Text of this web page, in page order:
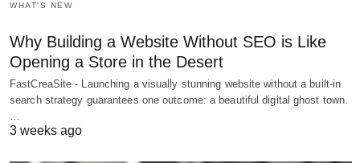
WHAT'S NEW
Why Building a Website Without SEO is Like
Opening a Store in the Desert
FastCreaSite - Launching a visually stunning website without a built-in
search strategy guarantees one outcome: a beautiful digital ghost town.
…
3 weeks ago